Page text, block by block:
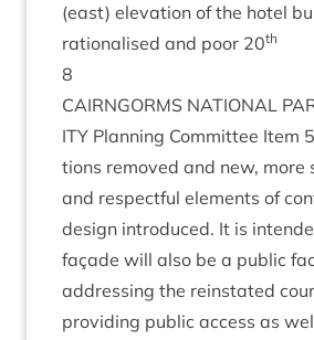
(east) elev­a­tion of the hotel
ration­al­ised and poor 20th
8
CAIRNGORMS NATION­AL
ITY Plan­ning Com­mit­tee Item 5
tions removed and new, more
and respect­ful ele­ments of
design intro­duced. It is
façade will also be a pub­lic
address­ing the rein­stated
provid­ing pub­lic access as